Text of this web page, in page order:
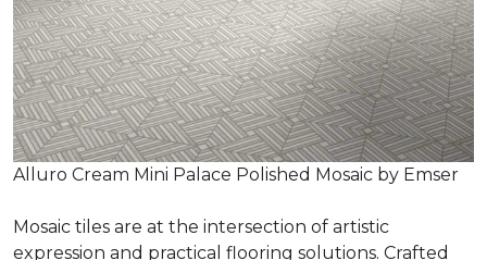
Alluro Cream Mini Palace Polished Mosaic by Emser
Mosaic tiles are at the intersection of artistic
expression and practical flooring solutions. Crafted